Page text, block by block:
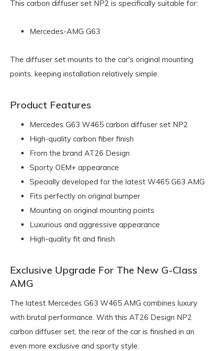
This carbon diffuser set NP2 is specifically suitable for:
Mercedes-AMG G63
The diffuser set mounts to the car's original mounting
points, keeping installation relatively simple.
Product Features
Mercedes G63 W465 carbon diffuser set NP2
High-quality carbon fiber finish
From the brand AT26 Design
Sporty OEM+ appearance
Specially developed for the latest W465 G63 AMG
Fits perfectly on original bumper
Mounting on original mounting points
Luxurious and aggressive appearance
High-quality fit and finish
Exclusive Upgrade For The New G-Class
AMG
The latest Mercedes G63 W465 AMG combines luxury
with brutal performance. With this AT26 Design NP2
carbon diffuser set, the rear of the car is finished in an
even more exclusive and sporty style.